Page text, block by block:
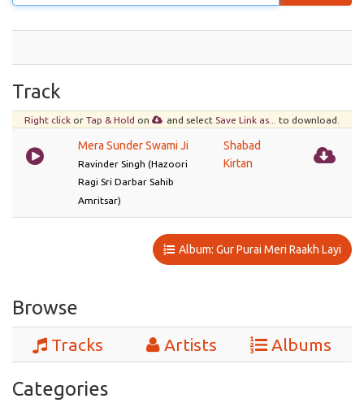
Track
Right click or Tap & Hold on and select Save Link as... to download.
Mera Sunder Swami Ji
Ravinder Singh (Hazoori
Ragi Sri Darbar Sahib
Amritsar)
Shabad
Kirtan
Album: Gur Purai Meri Raakh Layi
Browse
Tracks Artists Albums
Categories